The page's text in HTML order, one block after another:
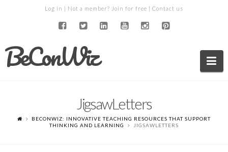
Log in | Not a member? Join for free | Contact us
BeConWiz
JigsawLetters
BECONWIZ: INNOVATIVE TEACHING RESOURCES THAT SUPPORT
THINKING AND LEARNING
JIGSAWLETTERS